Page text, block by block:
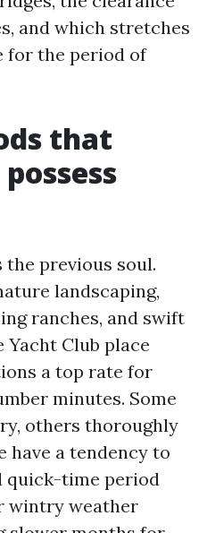
and which stretches
for the period of
that
the previous soul.
landscaping,
ranches, and swift
Club place
a top rate for
minutes. Some
others thoroughly
have a tendency to
quick-time period
wintry weather